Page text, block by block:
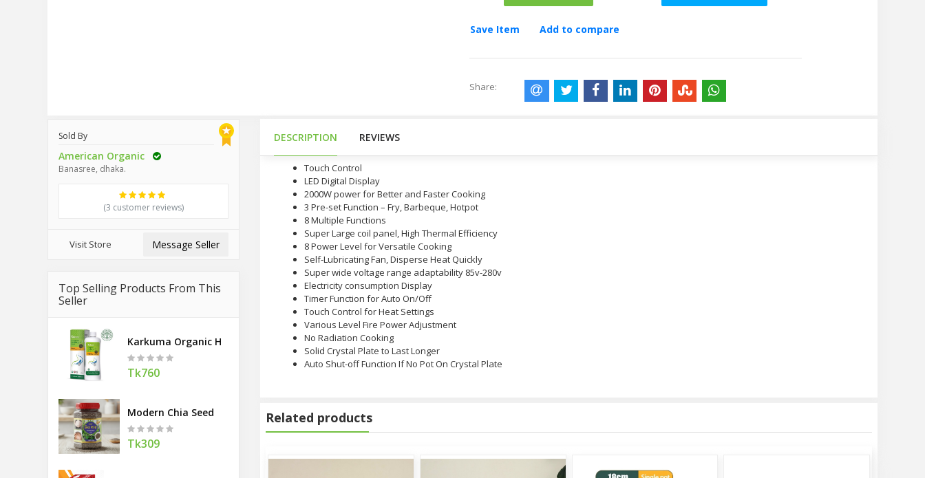
Save Item Add to compare
Share:
Sold By
American Organic
Banasree, dhaka.
(3 customer reviews)
Visit Store Message Seller
Top Selling Products From This
Seller
Karkuma Organic Healthy Gut 400 ML
Tk760
Modern Chia Seed
Tk309
DESCRIPTION REVIEWS
Touch Control
LED Digital Display
2000W power for Better and Faster Cooking
3 Pre-set Function – Fry, Barbeque, Hotpot
8 Multiple Functions
Super Large coil panel, High Thermal Efficiency
8 Power Level for Versatile Cooking
Self-Lubricating Fan, Disperse Heat Quickly
Super wide voltage range adaptability 85v-280v
Electricity consumption Display
Timer Function for Auto On/Off
Touch Control for Heat Settings
Various Level Fire Power Adjustment
No Radiation Cooking
Solid Crystal Plate to Last Longer
Auto Shut-off Function If No Pot On Crystal Plate
Related products